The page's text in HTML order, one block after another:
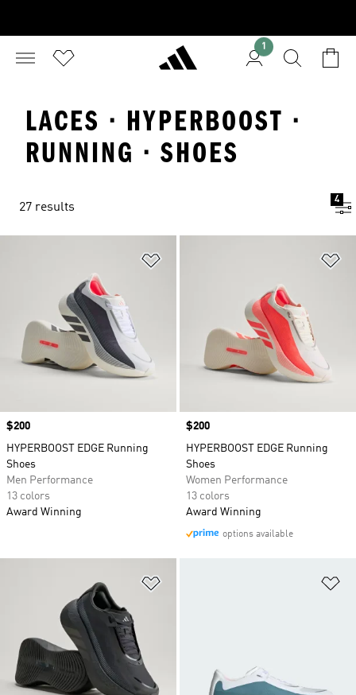
1
LACES · HYPERBOOST ·
RUNNING · SHOES
27 results
4
Price
$200
HYPERBOOST EDGE Running
Shoes
Men Performance
13 colors
Award Winning
Price
$200
HYPERBOOST EDGE Running
Shoes
Women Performance
13 colors
Award Winning
options available